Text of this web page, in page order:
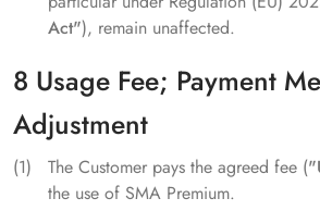
Act"), remain unaffected.
8 Usage Fee; Payment
Adjustment
The Customer pays the agreed fee (
the use of SMA Premium.